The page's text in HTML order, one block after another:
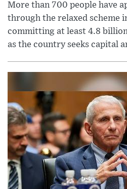
More than 700 people have
through the relaxed scheme
committing at least 4.8
as the country seeks capital